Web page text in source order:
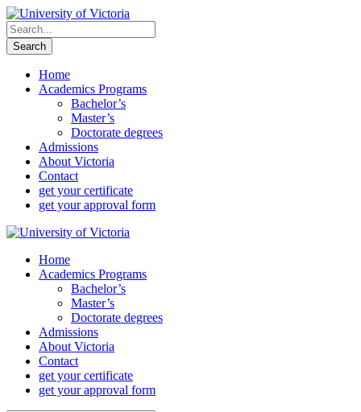
Home
Academics Programs
Bachelor’s
Master’s
Doctorate degrees
Admissions
About Victoria
Contact
get your certificate
get your approval form
Home
Academics Programs
Bachelor’s
Master’s
Doctorate degrees
Admissions
About Victoria
Contact
get your certificate
get your approval form